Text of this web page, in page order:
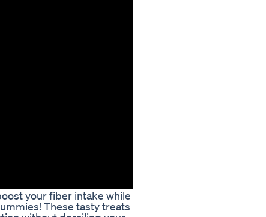
your fiber intake while
These tasty treats